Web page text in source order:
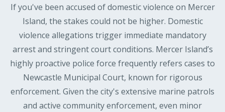
If you've been accused of domestic violence on Mercer
Island, the stakes could not be higher. Domestic
violence allegations trigger immediate mandatory
arrest and stringent court conditions. Mercer Island’s
highly proactive police force frequently refers cases to
Newcastle Municipal Court, known for rigorous
enforcement. Given the city's extensive marine patrols
and active community enforcement, even minor